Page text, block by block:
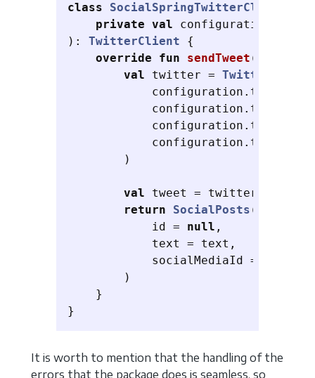
class SocialSpringTwitterClient
private val configuration
):
TwitterClient
{
override
fun sendTweet (
val
twitter =
configuration . twitter
configuration . twitter
configuration . twitter
configuration . twitter
)
val tweet = twitter
return
SocialPosts (
id
= null ,
text
= text ,
socialMediaId
=
)
}
}
It is worth to mention that the handling of the
errors that the package does is seamless, so